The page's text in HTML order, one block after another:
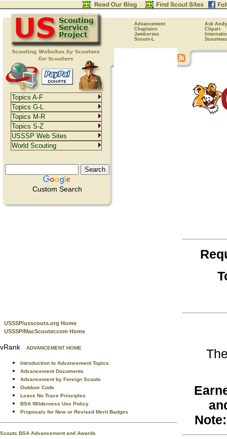
Advancement
Ask Andy
Chaplains
Clipart
Jamborees
Scouts-L
Custom Search
USSSP/usscouts.org Home
USSSP/MacScouter.com Home
vRank ADVANCEMENT HOME
Introduction to Advancement Topics
Advancement Documents
Advancement by Foreign Scouts
Outdoor Code
Leave No Trace Principles
BSA Wilderness Use Policy
Proposals for New or Revised Merit Badges
Scouts BSA Advancement and Awards
Topics A-F
Topics G-L
Topics M-R
Topics S-Z
USSSP Web Sites
World Scouting